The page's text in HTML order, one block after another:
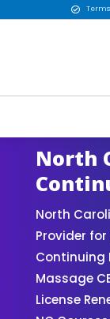
 Terms
North
North
Provider
Continuing
Massage
License